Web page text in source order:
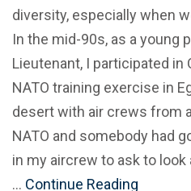
diversity, especially when
In the mid-90s, as a young
Lieutenant, I participated in
NATO training exercise in
desert with air crews from
NATO and somebody had
in my aircrew to ask to look
… Continue Reading